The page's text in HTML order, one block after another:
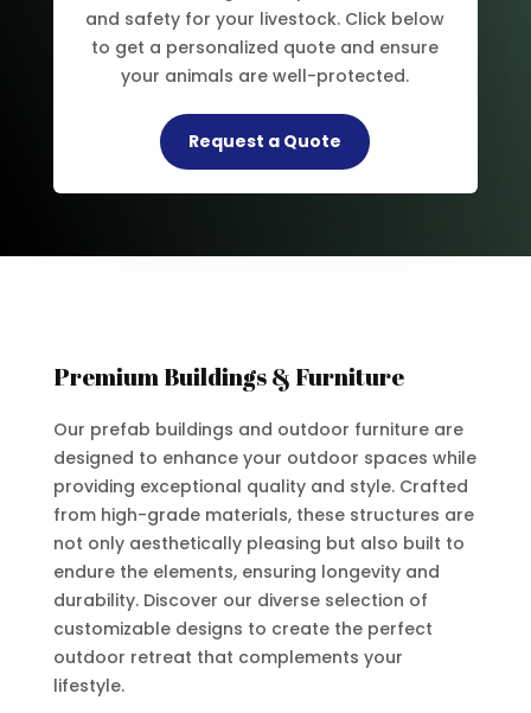
and safety for your livestock. Click below
to get a personalized quote and ensure
your animals are well-protected.
Request a Quote
Premium Buildings & Furniture
Our prefab buildings and outdoor furniture are
designed to enhance your outdoor spaces while
providing exceptional quality and style. Crafted
from high-grade materials, these structures are
not only aesthetically pleasing but also built to
endure the elements, ensuring longevity and
durability. Discover our diverse selection of
customizable designs to create the perfect
outdoor retreat that complements your
lifestyle.